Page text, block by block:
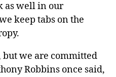
as well in our
keep tabs on the
we are committed
Robbins once said,